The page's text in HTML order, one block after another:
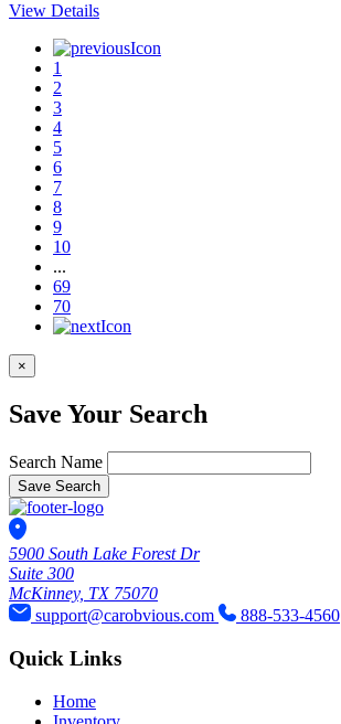
View Details
1
2
3
4
5
6
7
8
9
10
...
69
70
×
Save Your Search
Search Name
Save Search
5900 South Lake Forest Dr
Suite 300
McKinney, TX 75070
support@carobvious.com
888-533-4560
Quick Links
Home